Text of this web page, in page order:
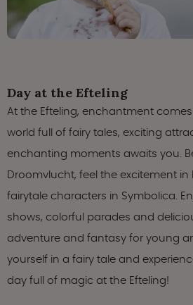
Day at the Efteling
At the Efteling, enchantment
world full of fairy tales, exciting
enchanting moments awaits you.
Droomvlucht, feel the excitement in
fairytale characters in Symbolica.
shows, colorful parades and
adventure and fantasy for young
yourself in a fairy tale and
day full of magic at the Efteling!